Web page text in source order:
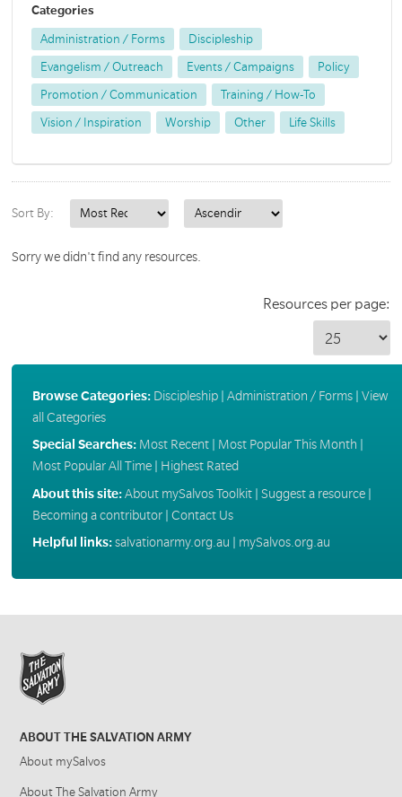
Categories
Administration / Forms Discipleship
Evangelism / Outreach Events / Campaigns Policy
Promotion / Communication Training / How-To
Vision / Inspiration Worship Other Life Skills
Sort By:
Sorry we didn't find any resources.
Resources per page:
Browse Categories: Discipleship| Administration / Forms| View
all Categories
Special Searches: Most Recent| Most Popular This Month
Most Popular All Time| Highest Rated
About this site:About mySalvos Toolkit| Suggest a resource|
Becoming a contributor| Contact Us
Helpful links:salvationarmy.org.au mySalvos.org.au
ABOUT THE SALVATION ARMY
About mySalvos
About The Salvation Army